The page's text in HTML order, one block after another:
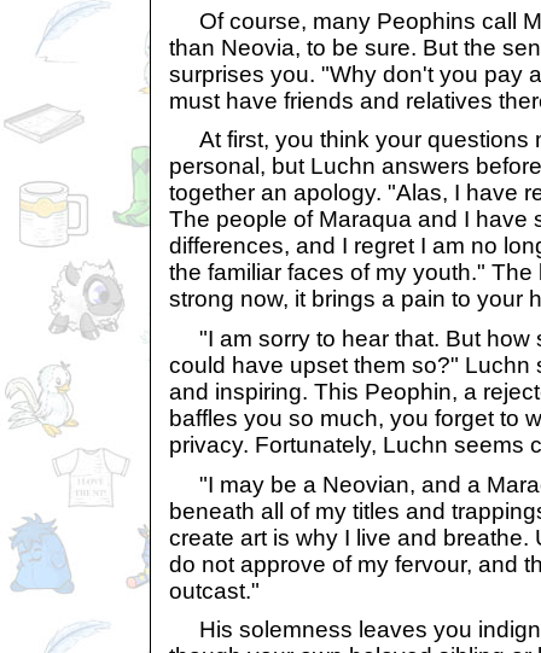
Of course, many Peophins call
than Neovia, to be sure. But the
surprises you. "Why don't you pay
must have friends and relatives
At first, you think your questions
personal, but Luchn answers
together an apology. "Alas, I have
The people of Maraqua and I have
differences, and I regret I am no
the familiar faces of my youth."
strong now, it brings a pain to your
"I am sorry to hear that. But how
could have upset them so?" Luchn
and inspiring. This Peophin, a
baffles you so much, you forget to
privacy. Fortunately, Luchn seems
"I may be a Neovian, and a
beneath all of my titles and
create art is why I live and breathe.
do not approve of my fervour, and
outcast."
His solemness leaves you